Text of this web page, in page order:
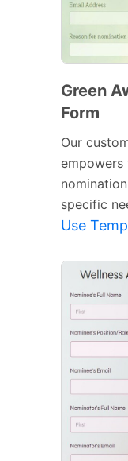
Green
Form
Our
specific
Use